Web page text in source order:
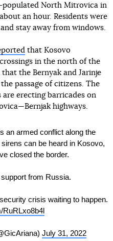
populated North Mitrovica in
an hour. Residents were
stay away from windows.
that Kosovo
in the north of the
the Bernyak and Jarinje
passage of citizens. The
erecting barricades on
highways.
an armed conflict along the
sirens can be heard in Kosovo,
closed the border.
from Russia.
crisis waiting to happen.
RuRLxo8b4l
July 31, 2022